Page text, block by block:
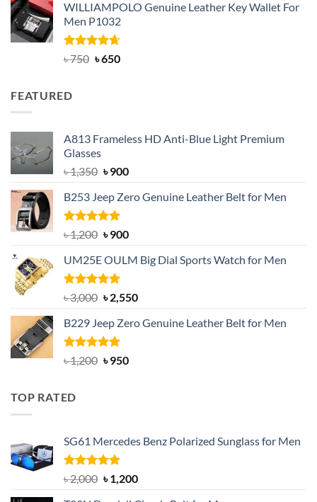
was:
৳ 950.
is:
৳ 699.
WILLIAMPOLO Genuine Leather Key Wallet For
Men P1032
Rated4.63
৳750 Original
৳650Current
FEATURED
A813 Frameless HD Anti-Blue Light Premium
Glasses
৳1,350 Original
was:
৳ 1,350.
৳900Current
is:
B253 Jeep Zero Genuine Leather Belt for Men
Rated5.00
out of 5
৳1,200 Original
was:
৳ 1,200.
৳900Current
is:
UM25E OULM Big Dial Sports Watch for Men
Rated5.00
out of 5
৳3,000 Original
was:
৳ 3,000.
৳2,550Current
is:
B229 Jeep Zero Genuine Leather Belt for Men
Rated4.92
out of 5
৳1,200 Original
৳950Current
TOP RATED
SG61 Mercedes Benz Polarized Sunglass for Men
Rated5.00
out of 5
৳2,000 Original
৳1,200Current